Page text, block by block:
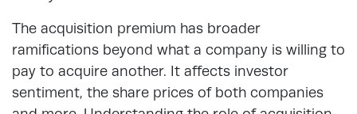
The acquisition premium has broader
ramifications beyond what a company is willing to
pay to acquire another. It affects investor
sentiment, the share prices of both companies